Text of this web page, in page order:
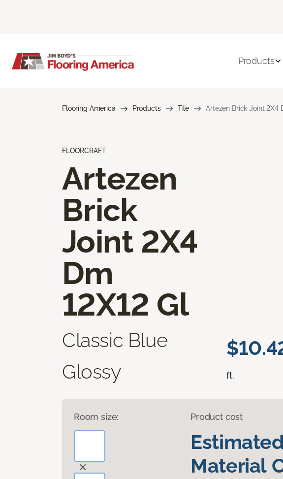
Products
Flooring America Products Tile Artezen Brick Joint 2X4
FLOORCRAFT
Artezen
Brick
Joint 2X4
Dm
12X12 Gl
Classic Blue
Glossy
ft.
Room size: Product cost
Material